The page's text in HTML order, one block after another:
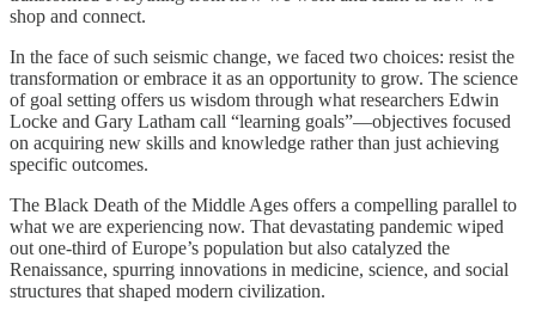
shop and connect.
In the face of such seismic change, we faced two choices: resist the
transformation or embrace it as an opportunity to grow. The science
of goal setting offers us wisdom through what researchers Edwin
Locke and Gary Latham call “learning goals”—objectives focused
on acquiring new skills and knowledge rather than just achieving
specific outcomes.
The Black Death of the Middle Ages offers a compelling parallel to
what we are experiencing now. That devastating pandemic wiped
out one-third of Europe’s population but also catalyzed the
Renaissance, spurring innovations in medicine, science, and social
structures that shaped modern civilization.